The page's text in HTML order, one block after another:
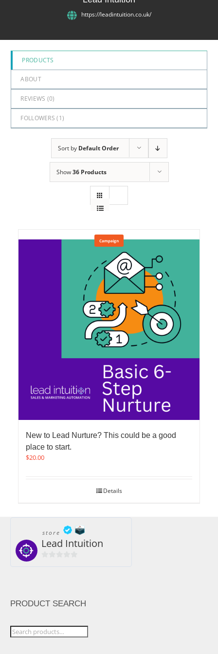
https://leadintuition.co.uk/
PRODUCTS
ABOUT
REVIEWS (0)
FOLLOWERS (1)
Sort by Default Order
Show36 Products
Campaign
New to Lead Nurture? This could be a good
place to start.
$20.00
Details
store
Lead Intuition
PRODUCT SEARCH
Search
for: